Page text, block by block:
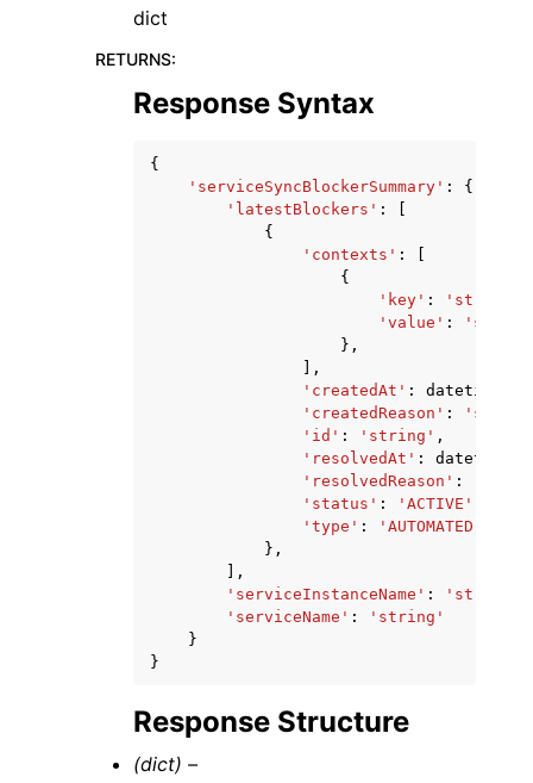
dict
RETURNS:
Response Syntax
{
'serviceSyncBlockerSummary' :
{
'latestBlockers' :
{
'contexts' :
{
'key' : 'string'
'value' :
},
],
'createdAt' : datetime
'createdReason' :
'id' : 'string' ,
'resolvedAt' : datetime
'resolvedReason' :
'status' : 'ACTIVE'
'type' :
'AUTOMATED'
},
],
'serviceInstanceName' : 'string'
'serviceName' :
'string'
}
}
Response Structure
(dict) –